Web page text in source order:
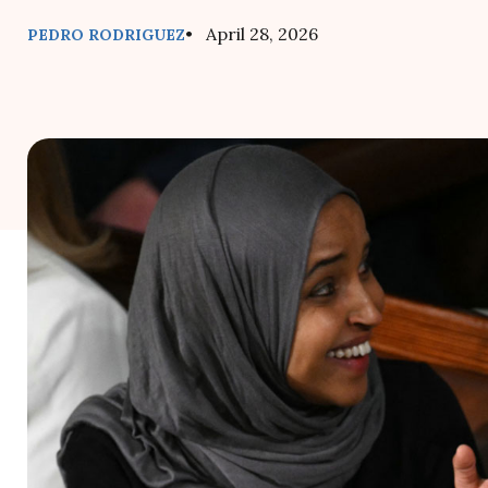
PEDRO RODRIGUEZ• April 28, 2026